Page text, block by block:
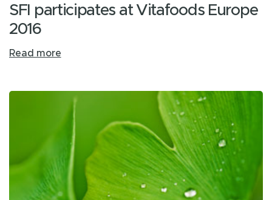
SFI participates at Vitafoods Europe
2016
Read more